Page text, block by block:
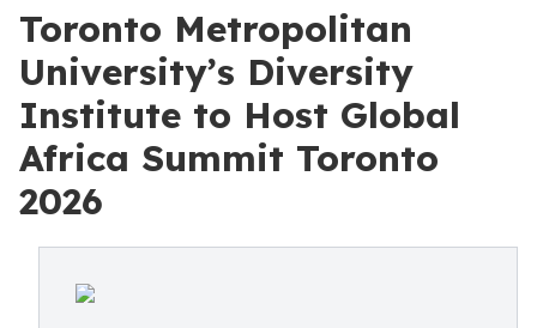
Toronto Metropolitan
University’s Diversity
Institute to Host Global
Africa Summit Toronto
2026